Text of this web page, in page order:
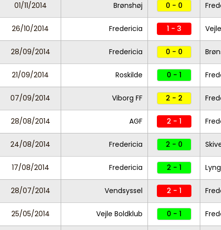
01/11/2014 Brønshøj 0 - 0
26/10/2014 Fredericia 1 - 3
28/09/2014 Fredericia 0 - 0
21/09/2014 Roskilde 0 - 1
07/09/2014 Viborg FF 2 - 2
28/08/2014 AGF 2 - 1
24/08/2014 Fredericia 2 - 0
17/08/2014 Fredericia 2 - 1
28/07/2014 Vendsyssel 2 - 1
25/05/2014 Vejle Boldklub 0 - 1